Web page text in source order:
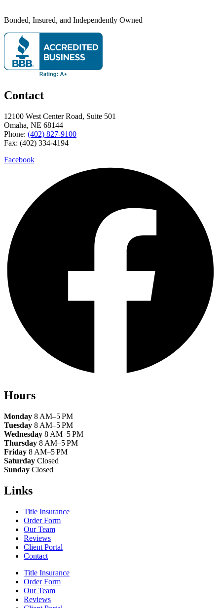
Bonded, Insured, and Independently Owned
Contact
12100 West Center Road, Suite 501
Omaha, NE 68144
Phone: (402) 827-9100
Fax: (402) 334-4194
Facebook
Hours
Monday 8 AM–5 PM
Tuesday 8 AM–5 PM
Wednesday 8 AM–5 PM
Thursday 8 AM–5 PM
Friday 8 AM–5 PM
Saturday Closed
Sunday Closed
Links
Title Insurance
Order Form
Our Team
Reviews
Client Portal
Contact
Title Insurance
Order Form
Our Team
Reviews